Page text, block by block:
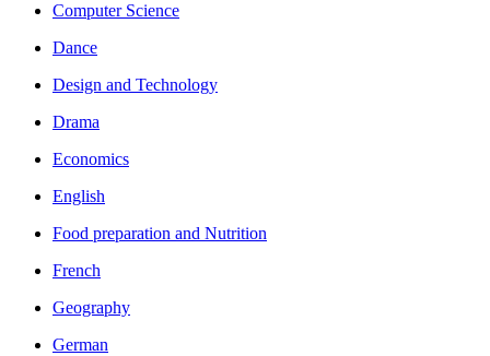
Computer Science
Dance
Design and Technology
Drama
Economics
English
Food preparation and Nutrition
French
Geography
German